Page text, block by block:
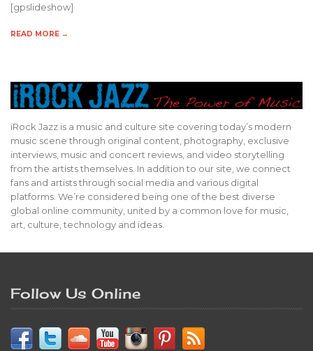
[gpslideshow]
READ MORE →
iRock Jazz is a music and culture site covering today’s modern
music scene through original content, photography, exclusive
interviews, music and concert reviews, and video storytelling
from the artists themselves. In addition to our site, we connect
fans and artists through social media and various digital
platforms. We’re considered being one of the best diverse
global online community, united by a common love for music,
art, culture, technology and ideas.
Follow Us Online